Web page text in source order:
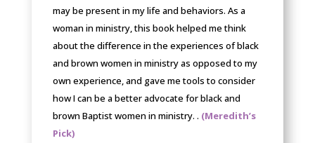
may be present in my life and behaviors. As a
woman in ministry, this book helped me think
about the difference in the experiences of black
and brown women in ministry as opposed to my
own experience, and gave me tools to consider
how I can be a better advocate for black and
brown Baptist women in ministry. . (Meredith’s
Pick)